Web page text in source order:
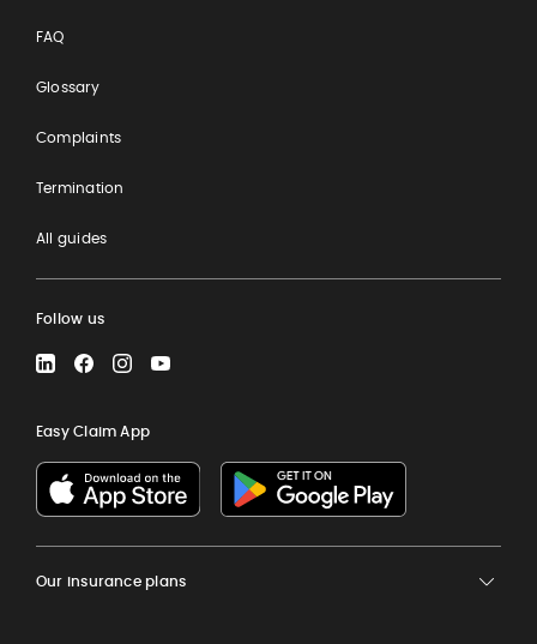
FAQ
Glossary
Complaints
Termination
All guides
Follow us
LinkedInFacebookInstagramYouTube
Easy Claim App
Our insurance plans